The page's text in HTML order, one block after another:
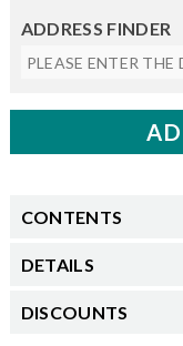
ADDRESS FINDER
CONTENTS
DETAILS
DISCOUNTS